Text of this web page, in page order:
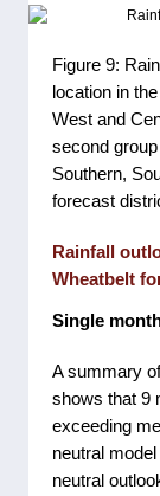
Figure 9:
location in
West and
second
Southern,
forecast
Rainfall
Wheatbelt
Single
A summary
shows that 9
exceeding
neutral
neutral